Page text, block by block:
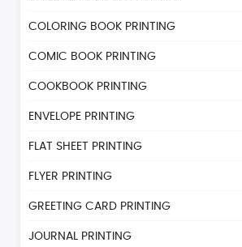
COLORING BOOK PRINTING
COMIC BOOK PRINTING
COOKBOOK PRINTING
ENVELOPE PRINTING
FLAT SHEET PRINTING
FLYER PRINTING
GREETING CARD PRINTING
JOURNAL PRINTING